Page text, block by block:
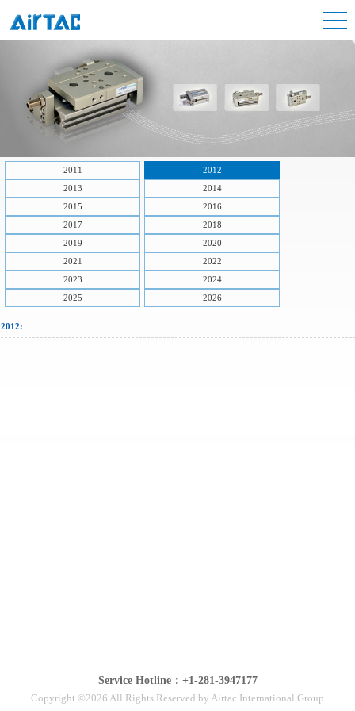
2011
2012
2013
2014
2015
2016
2017
2018
2019
2020
2021
2022
2023
2024
2025
2026
2012:
Service Hotline：+1-281-3947177
Copyright ©2026 All Rights Reserved by Airtac International Group